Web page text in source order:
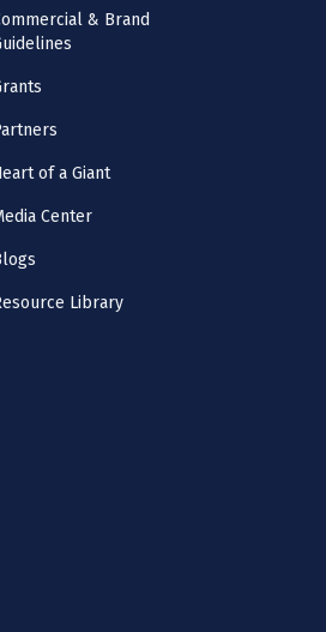
& Brand
of a Giant
Center
Library